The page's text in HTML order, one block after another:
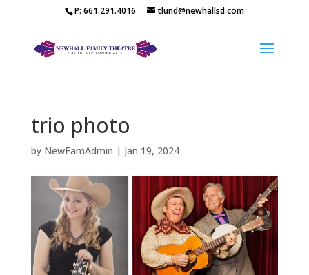
P: 661.291.4016 tlund@newhallsd.com
trio photo
by NewFamAdmin | Jan 19, 2024